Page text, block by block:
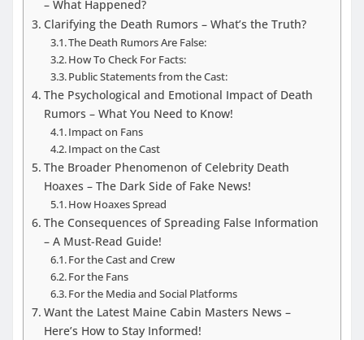
– What Happened?
Clarifying the Death Rumors – What’s the Truth?
The Death Rumors Are False:
How To Check For Facts:
Public Statements from the Cast:
The Psychological and Emotional Impact of Death
Rumors – What You Need to Know!
Impact on Fans
Impact on the Cast
The Broader Phenomenon of Celebrity Death
Hoaxes – The Dark Side of Fake News!
How Hoaxes Spread
The Consequences of Spreading False Information
– A Must-Read Guide!
For the Cast and Crew
For the Fans
For the Media and Social Platforms
Want the Latest Maine Cabin Masters News –
Here’s How to Stay Informed!